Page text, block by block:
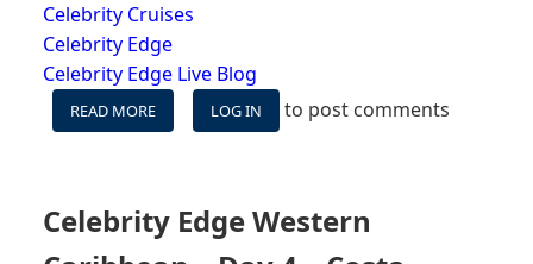
Celebrity Cruises
Celebrity Edge
Celebrity Edge Live Blog
READ MORE
CELEBRITY
CARIBBEAN
–
LOG IN to post comments
Celebrity Edge Western